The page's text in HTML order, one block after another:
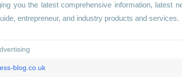
you the latest comprehensive information, latest
entrepreneur, and industry products and services.
blog.co.uk